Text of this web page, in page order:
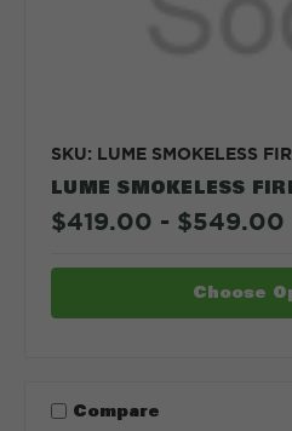
SKU: LUME SMOKELESS
LUME SMOKELESS
$419.00 - $549.00
Choose
Compare